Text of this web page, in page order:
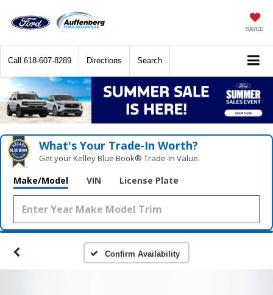
SAVED
Call 618-607-8289 Directions Search
What's Your Trade‑In Worth?
Get your Kelley Blue Book® Trade‑In Value.
Make/Model VIN License Plate
Confirm Availability